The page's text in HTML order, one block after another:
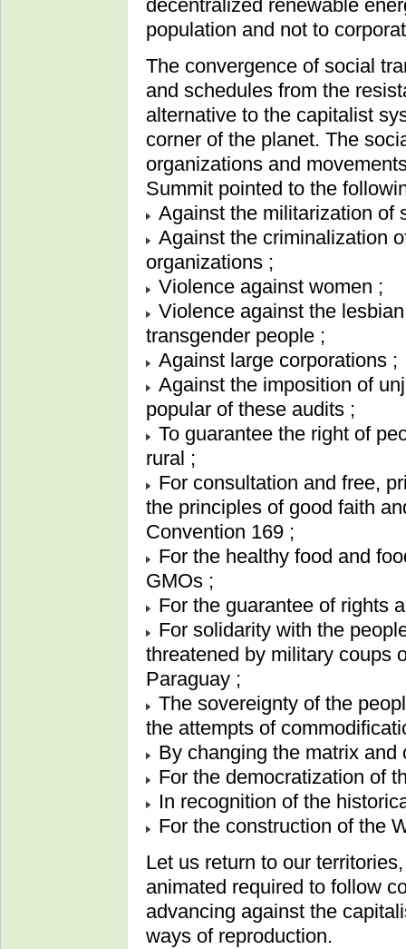
decentralized renewable
population and not to
The convergence of social
and schedules from the
alternative to the capitalist
corner of the planet. The
organizations and
Summit pointed to the
Against the militarization of
Against the criminalization
organizations ;
Violence against women ;
Violence against the
transgender people ;
Against large corporations ;
Against the imposition of
popular of these audits ;
To guarantee the right of
rural ;
For consultation and free,
the principles of good faith
Convention 169 ;
For the healthy food and
GMOs ;
For the guarantee of rights
For solidarity with the
threatened by military coups
Paraguay ;
The sovereignty of the
the attempts of
By changing the matrix and
For the democratization of
In recognition of the
For the construction of the
Let us return to our
animated required to follow
advancing against the
ways of reproduction.